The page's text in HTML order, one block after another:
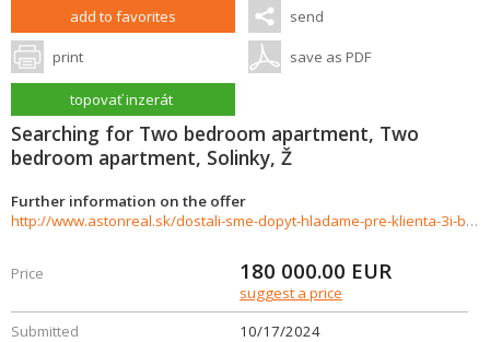
add to favorites send
print save as PDF
topovať inzerát
Searching for Two bedroom apartment, Two
bedroom apartment, Solinky, Ž
Further information on the offer
http://www.astonreal.sk/dostali-sme-dopyt-hladame-pre-klienta-3i-byt-do-180-000-zilina-859458
Price 180 000.00 EUR
suggest a price
Submitted
10/17/2024